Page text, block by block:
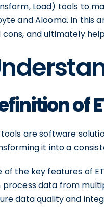
Load) tools to
and Alooma. In this
cons, and ultimately
of
tools are software
it into a
of the key features of
process data from
data quality and